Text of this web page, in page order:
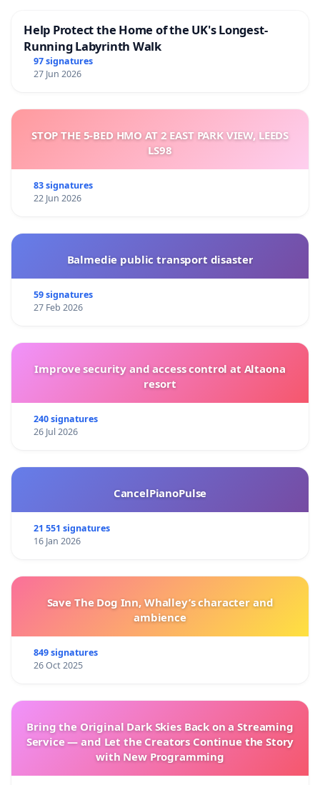
tenants of the space, visual artists Tommi
Grönlund, Petteri Nisunen, Maini Pääläinen, Landys
Roimola, Mika Taanila, Juho Toivonen, and Marko
Help Protect the Home of the UK's Longest-
Running Labyrinth Walk
97 signatures
27 Jun 2026
STOP THE 5-BED HMO AT 2 EAST PARK VIEW, LEEDS
LS98
83 signatures
22 Jun 2026
Balmedie public transport disaster
59 signatures
27 Feb 2026
Improve security and access control at Altaona
resort
240 signatures
26 Jul 2026
CancelPianoPulse
21 551 signatures
16 Jan 2026
Save The Dog Inn, Whalley’s character and
ambience
849 signatures
26 Oct 2025
Bring the Original Dark Skies Back on a Streaming
Service — and Let the Creators Continue the Story
with New Programming